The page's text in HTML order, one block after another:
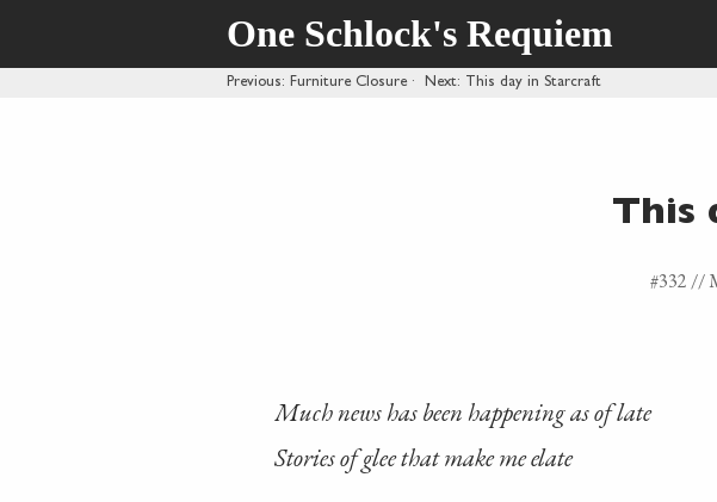
One Schlock's Requiem
Previous: Furniture Closure · Next: This day in Starcraft
This
#332 //
Much news has been happening as of late
Stories of glee that make me elate